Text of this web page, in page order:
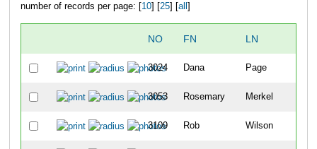
number of records per page: [10] [25] [all ]
NO FN LN
3024 Dana Page
3053 Rosemary Merkel
3109 Rob Wilson